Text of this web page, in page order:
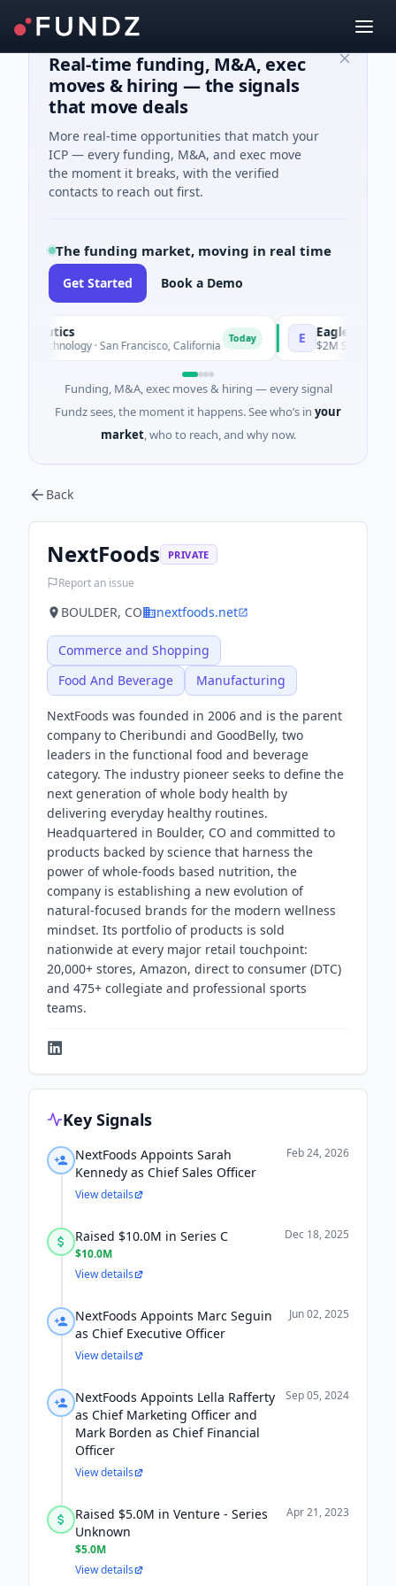
Real-time funding, M&A, exec
moves & hiring — the signals
that move deals
More real-time opportunities that match your
ICP — every funding, M&A, and exec move
the moment it breaks, with the verified
contacts to reach out first.
The funding market, moving in real time
Get Started Book a Demo
· San Francisco, California
EagleSight
$2M Series A ·
Funding, M&A, exec moves & hiring — every signal
Fundz sees, the moment it happens. See who’s in your
market, who to reach, and why now.
Back
NextFoods PRIVATE
Report an issue
BOULDER, CO nextfoods.net
Commerce and Shopping
Food And Beverage
Manufacturing
NextFoods was founded in 2006 and is the parent
company to Cheribundi and GoodBelly, two
leaders in the functional food and beverage
category. The industry pioneer seeks to define the
next generation of whole body health by
delivering everyday healthy routines.
Headquartered in Boulder, CO and committed to
products backed by science that harness the
power of whole-foods based nutrition, the
company is establishing a new evolution of
natural-focused brands for the modern wellness
mindset. Its portfolio of products is sold
nationwide at every major retail touchpoint:
20,000+ stores, Amazon, direct to consumer (DTC)
and 475+ collegiate and professional sports
teams.
Key Signals
NextFoods Appoints Sarah
Kennedy as Chief Sales Officer
Feb 24, 2026
View details
Raised $10.0M in Series C
$10.0M
Dec 18, 2025
View details
NextFoods Appoints Marc Seguin
as Chief Executive Officer
Jun 02, 2025
View details
NextFoods Appoints Lella Rafferty
as Chief Marketing Officer and
Mark Borden as Chief Financial
Officer
Sep 05, 2024
View details
Raised $5.0M in Venture - Series
Unknown
$5.0M
Apr 21, 2023
View details